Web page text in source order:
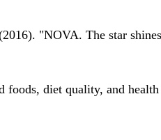
"NOVA. The star
diet quality, and